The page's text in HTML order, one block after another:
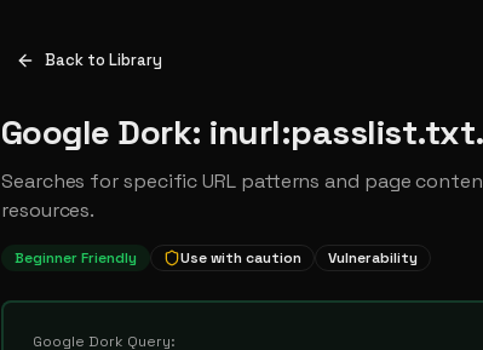
Back to Library
Google Dork:
Searches for specific URL patterns and page
resources.
Beginner Friendly Use with caution Vulnerability
Google Dork Query: